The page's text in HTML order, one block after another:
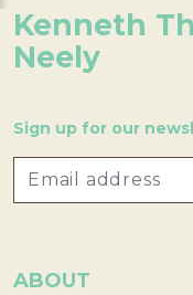
Kenneth
Neely
Sign up for our
ABOUT